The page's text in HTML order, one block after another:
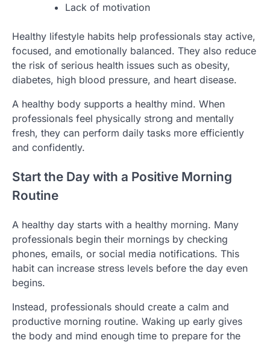
Lack of motivation
Healthy lifestyle habits help professionals stay active,
focused, and emotionally balanced. They also reduce
the risk of serious health issues such as obesity,
diabetes, high blood pressure, and heart disease.
A healthy body supports a healthy mind. When
professionals feel physically strong and mentally
fresh, they can perform daily tasks more efficiently
and confidently.
Start the Day with a Positive Morning
Routine
A healthy day starts with a healthy morning. Many
professionals begin their mornings by checking
phones, emails, or social media notifications. This
habit can increase stress levels before the day even
begins.
Instead, professionals should create a calm and
productive morning routine. Waking up early gives
the body and mind enough time to prepare for the